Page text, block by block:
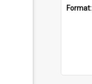
Format: